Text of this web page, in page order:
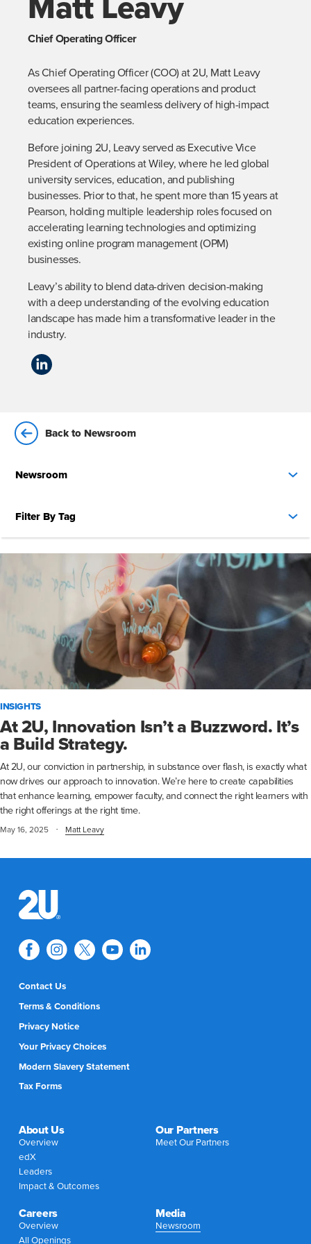
Matt Leavy
Chief Operating Officer
As Chief Operating Officer (COO) at 2U, Matt Leavy
oversees all partner-facing operations and product
teams, ensuring the seamless delivery of high-impact
education experiences.
Before joining 2U, Leavy served as Executive Vice
President of Operations at Wiley, where he led global
university services, education, and publishing
businesses. Prior to that, he spent more than 15 years at
Pearson, holding multiple leadership roles focused on
accelerating learning technologies and optimizing
existing online program management (OPM)
businesses.
Leavy’s ability to blend data-driven decision-making
with a deep understanding of the evolving education
landscape has made him a transformative leader in the
industry.
Back to Newsroom
Newsroom
Filter By Tag
INSIGHTS
At 2U, Innovation Isn’t a Buzzword. It’s
a Build Strategy.
At 2U, our conviction in partnership, in substance over flash, is exactly what
now drives our approach to innovation. We’re here to create capabilities
that enhance learning, empower faculty, and connect the right learners with
the right offerings at the right time.
May 16, 2025 · Matt Leavy
Contact Us
Terms & Conditions
Privacy Notice
Your Privacy Choices
Modern Slavery Statement
Tax Forms
About Us
Overview
edX
Leaders
Impact & Outcomes
Our Partners
Meet Our Partners
Careers
Overview
All Openings
Media
Newsroom